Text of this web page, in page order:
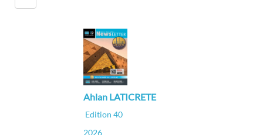
Ahlan LATICRETE
Edition 40
2026